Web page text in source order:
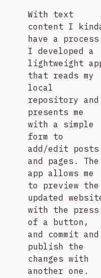
With text
content I
have a
I developed a
lightweight
that reads my
local
repository and
presents me
with a simple
form to
add/edit posts
and pages. The
app allows me
to preview the
updated
with the press
of a button,
and commit and
publish the
changes with
another one.